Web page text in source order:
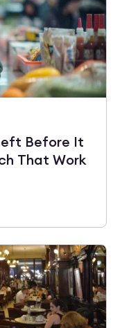
Before It
That Work